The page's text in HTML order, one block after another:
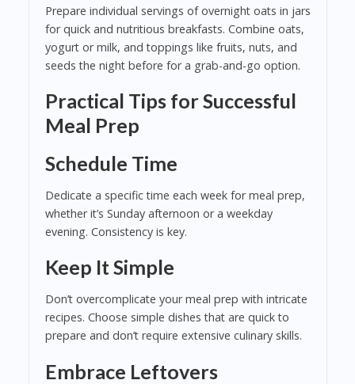
Prepare individual servings of overnight oats in jars
for quick and nutritious breakfasts. Combine oats,
yogurt or milk, and toppings like fruits, nuts, and
seeds the night before for a grab-and-go option.
Practical Tips for Successful
Meal Prep
Schedule Time
Dedicate a specific time each week for meal prep,
whether it’s Sunday afternoon or a weekday
evening. Consistency is key.
Keep It Simple
Don’t overcomplicate your meal prep with intricate
recipes. Choose simple dishes that are quick to
prepare and don’t require extensive culinary skills.
Embrace Leftovers